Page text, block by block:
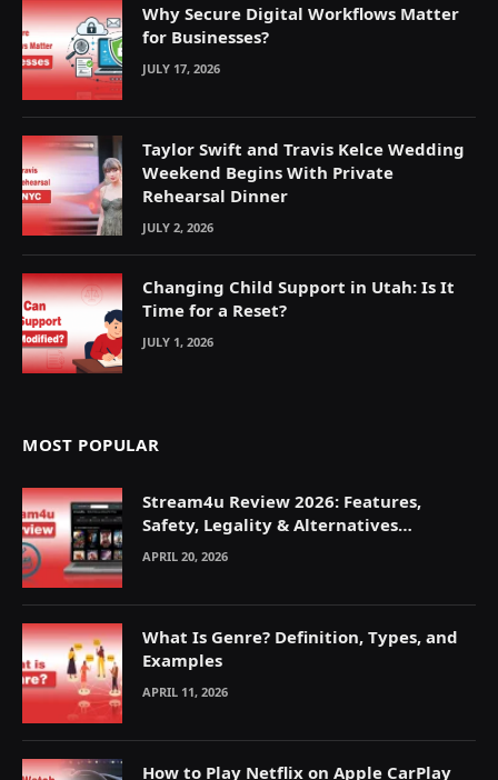
Why Secure Digital Workflows Matter
for Businesses?
JULY 17, 2026
Taylor Swift and Travis Kelce Wedding
Weekend Begins With Private
Rehearsal Dinner
JULY 2, 2026
Changing Child Support in Utah: Is It
Time for a Reset?
JULY 1, 2026
MOST POPULAR
Stream4u Review 2026: Features,
Safety, Legality & Alternatives
Explained
APRIL 20, 2026
What Is Genre? Definition, Types, and
Examples
APRIL 11, 2026
How to Play Netflix on Apple CarPlay